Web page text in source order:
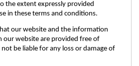
the extent expressly provided
in these terms and conditions.
our website and the information
our website are provided free of
be liable for any loss or damage of